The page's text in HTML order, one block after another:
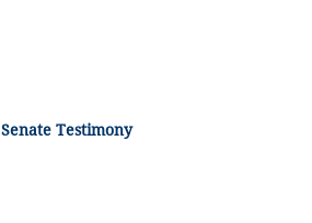
Senate Testimony